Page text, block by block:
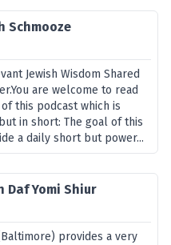
Schmooze
Jewish Wisdom Shared
are welcome to read
this podcast which is
in short: The goal of this
a daily short but power...
Daf Yomi Shiur
provides a very